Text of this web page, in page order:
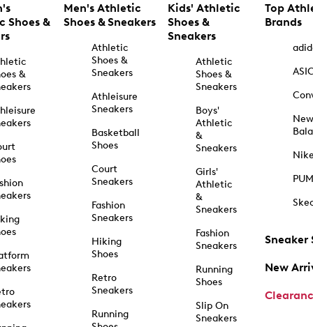
Shoes &
&
Men's Athletic
Shoes & Sneakers
Athletic
Shoes &
Sneakers
Athleisure
Sneakers
Basketball
Shoes
Court
Sneakers
Fashion
Sneakers
Hiking
Shoes
Retro
Sneakers
Running
Kids' Athletic
Shoes &
Sneakers
Athletic
Shoes &
Sneakers
Boys'
Athletic
&
Sneakers
Girls'
Athletic
&
Sneakers
Fashion
Sneakers
Running
Shoes
Slip On
Sneakers
Top
Brands
New
Sneaker
New